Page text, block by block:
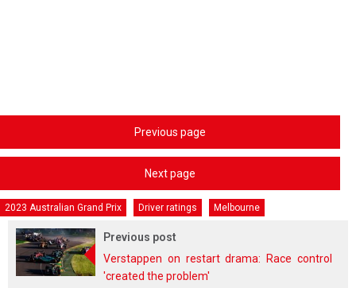
Previous page
Next page
2023 Australian Grand Prix Driver ratings Melbourne
Previous post
Verstappen on restart drama: Race control
'created the problem'